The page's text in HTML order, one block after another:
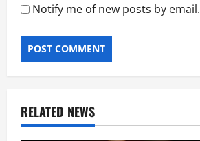
Notify me of new posts by email.
RELATED NEWS